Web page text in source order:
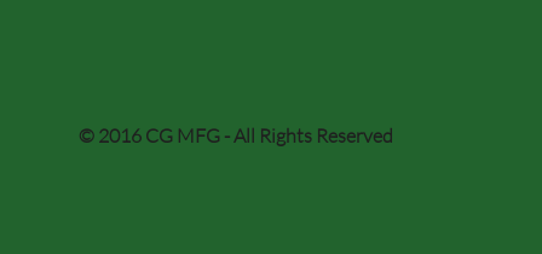
© 2016 CG MFG - All Rights Reserved